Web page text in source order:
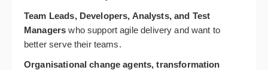
Team Leads, Developers, Analysts, and Test
Managers who support agile delivery and want to
better serve their teams.
Organisational change agents, transformation